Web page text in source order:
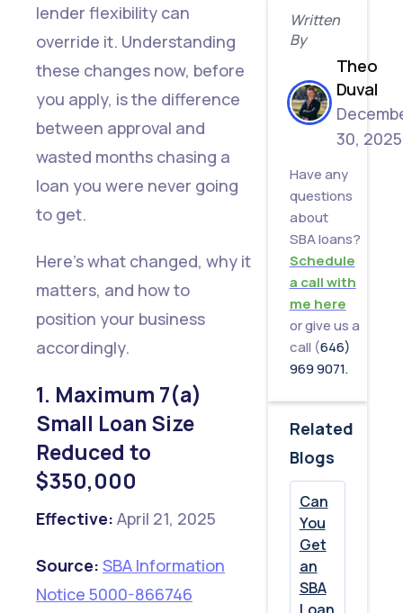
lender flexibility can
override it. Understanding
these changes now, before
you apply, is the difference
between approval and
wasted months chasing a
loan you were never going
to get.
Here's what changed, why it
matters, and how to
position your business
accordingly.
1. Maximum 7(a)
Small Loan Size
Reduced to
$350,000
Effective: April 21, 2025
Source: SBA Information
Notice 5000-866746
Minimum
SBSS
Increased
from
4.
Merchant
Cash
Advance
Debt
Can
No
Longer
Be
Refinanced
with
SBA
Proceeds
Written
By
Theo
Duval
30, 2025
Have any
questions
about
SBA loans?
Schedule
a call with
me here
or give us a
call (646)
969 9071.
Related
Blogs
Can
You
Get
an
SBA